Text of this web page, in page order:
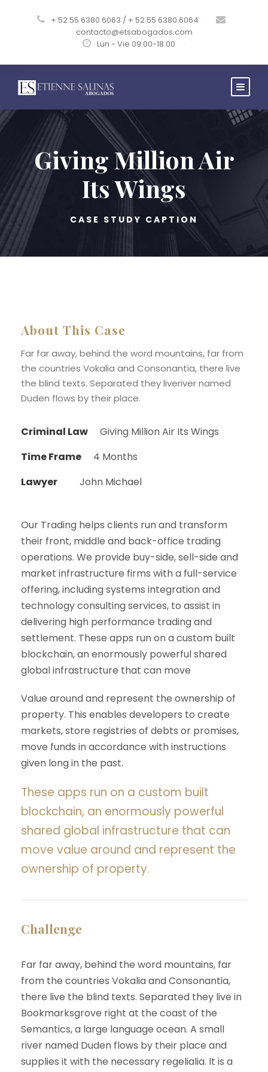
+ 52 55 6380 6063 / + 52 55 6380 6064
·
contacto@etsabogados.com
Lun - Vie 09:00-18:00
·
Giving Million Air
Its Wings
CASE STUDY CAPTION
About This Case
Far far away, behind the word mountains, far from
the countries Vokalia and Consonantia, there live
the blind texts. Separated they liveriver named
Duden flows by their place.
Criminal Law
Giving Million Air Its Wings
Time Frame
4 Months
Lawyer
John Michael
Our Trading helps clients run and transform
their front, middle and back-office trading
operations. We provide buy-side, sell-side and
market infrastructure firms with a full-service
offering, including systems integration and
technology consulting services, to assist in
delivering high performance trading and
settlement. These apps run on a custom built
blockchain, an enormously powerful shared
global infrastructure that can move
Value around and represent the ownership of
property. This enables developers to create
markets, store registries of debts or promises,
move funds in accordance with instructions
given long in the past.
These apps run on a custom built
blockchain, an enormously powerful
shared global infrastructure that can
move value around and represent the
ownership of property.
Challenge
Far far away, behind the word mountains, far
from the countries Vokalia and Consonantia,
there live the blind texts. Separated they live in
Bookmarksgrove right at the coast of the
Semantics, a large language ocean. A small
river named Duden flows by their place and
supplies it with the necessary regelialia. It is a